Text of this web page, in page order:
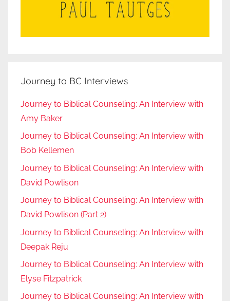
Journey to BC Interviews
Journey to Biblical Counseling: An Interview with
Amy Baker
Journey to Biblical Counseling: An Interview with
Bob Kellemen
Journey to Biblical Counseling: An Interview with
David Powlison
Journey to Biblical Counseling: An Interview with
David Powlison (Part 2)
Journey to Biblical Counseling: An Interview with
Deepak Reju
Journey to Biblical Counseling: An Interview with
Elyse Fitzpatrick
Journey to Biblical Counseling: An Interview with